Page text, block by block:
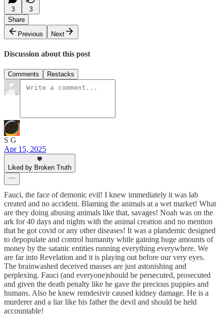
3
3
Share
Previous
Next
Discussion about this post
Comments Restacks
S G
Apr 15, 2025
Liked by Broken Truth
Fauci, the face of demonic evil! I knew immediately it was lab
created and no accident. Blaming the animals at a wet market! What
are they doing abusing animals like that, savages! Noah was on the
ark for 40 days and nights with the animal creation and no mention
that he got covid or any other diseases! It was a plandemic designed
to depopulate and control humanity while gaining huge amounts of
money by the satanic entities running everything everywhere. We
are far into Revelation and it is playing out before our very eyes.
The brainwashed deceived masses are just astonishing and
perplexing. Fauci (and everyone)should be persecuted, prosecuted
and given the death penalty like he gave the precious puppies and
humans. Also he knew remdesivir caused kidney damage. He is a
murderer and a liar like his father the devil and should be held
accountable!